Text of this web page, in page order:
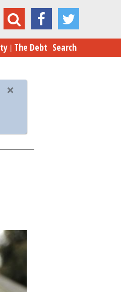
Today
The Debt Search